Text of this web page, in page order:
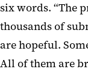
six words. “The
thousands of
are hopeful.
All of them are